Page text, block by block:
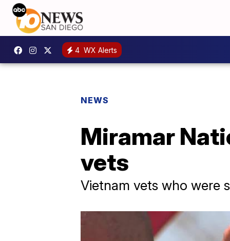
4 WX Alerts
NEWS
Miramar
vets
Vietnam vets who were